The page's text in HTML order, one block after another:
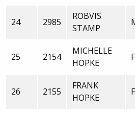
24 2985
ROBVIS
STAMP
25 2154
MICHELLE
HOPKE
F
26 2155
FRANK
HOPKE
F